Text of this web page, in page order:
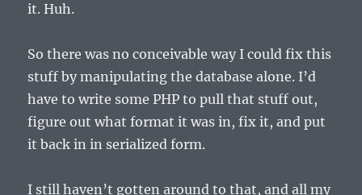
it. Huh.
So there was no conceivable way I could fix this
stuff by manipulating the database alone. I’d
have to write some PHP to pull that stuff out,
figure out what format it was in, fix it, and put
it back in in serialized form.
I still haven’t gotten around to that, and all my